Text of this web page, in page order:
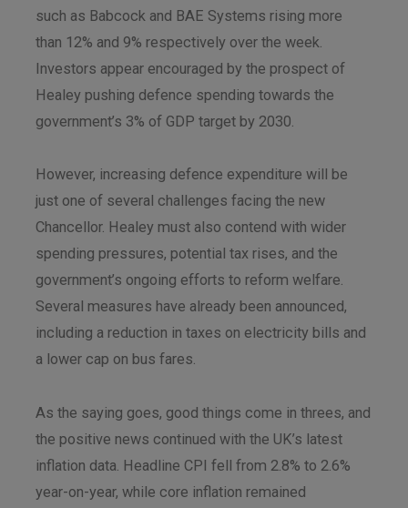
such as Babcock and BAE Systems rising more
than 12% and 9% respectively over the week.
Investors appear encouraged by the prospect of
Healey pushing defence spending towards the
government’s 3% of GDP target by 2030.
However, increasing defence expenditure will be
just one of several challenges facing the new
Chancellor. Healey must also contend with wider
spending pressures, potential tax rises, and the
government’s ongoing efforts to reform welfare.
Several measures have already been announced,
including a reduction in taxes on electricity bills and
a lower cap on bus fares.
As the saying goes, good things come in threes, and
the positive news continued with the UK’s latest
inflation data. Headline CPI fell from 2.8% to 2.6%
year-on-year, while core inflation remained